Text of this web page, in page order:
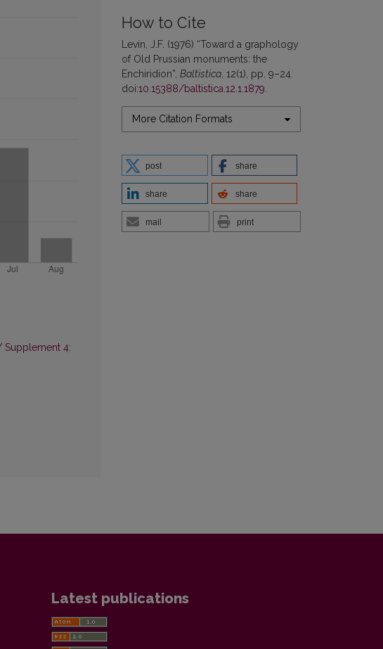
How to Cite
Levin, J.F. (1976) “Toward a graphology
of Old Prussian monuments: the
Enchiridion”, Baltistica , 12(1), pp. 9–24.
doi:10.15388/baltistica.12.1.1879
More Citation Formats
post share
share share
mail print
Supplement 4:
Latest publications